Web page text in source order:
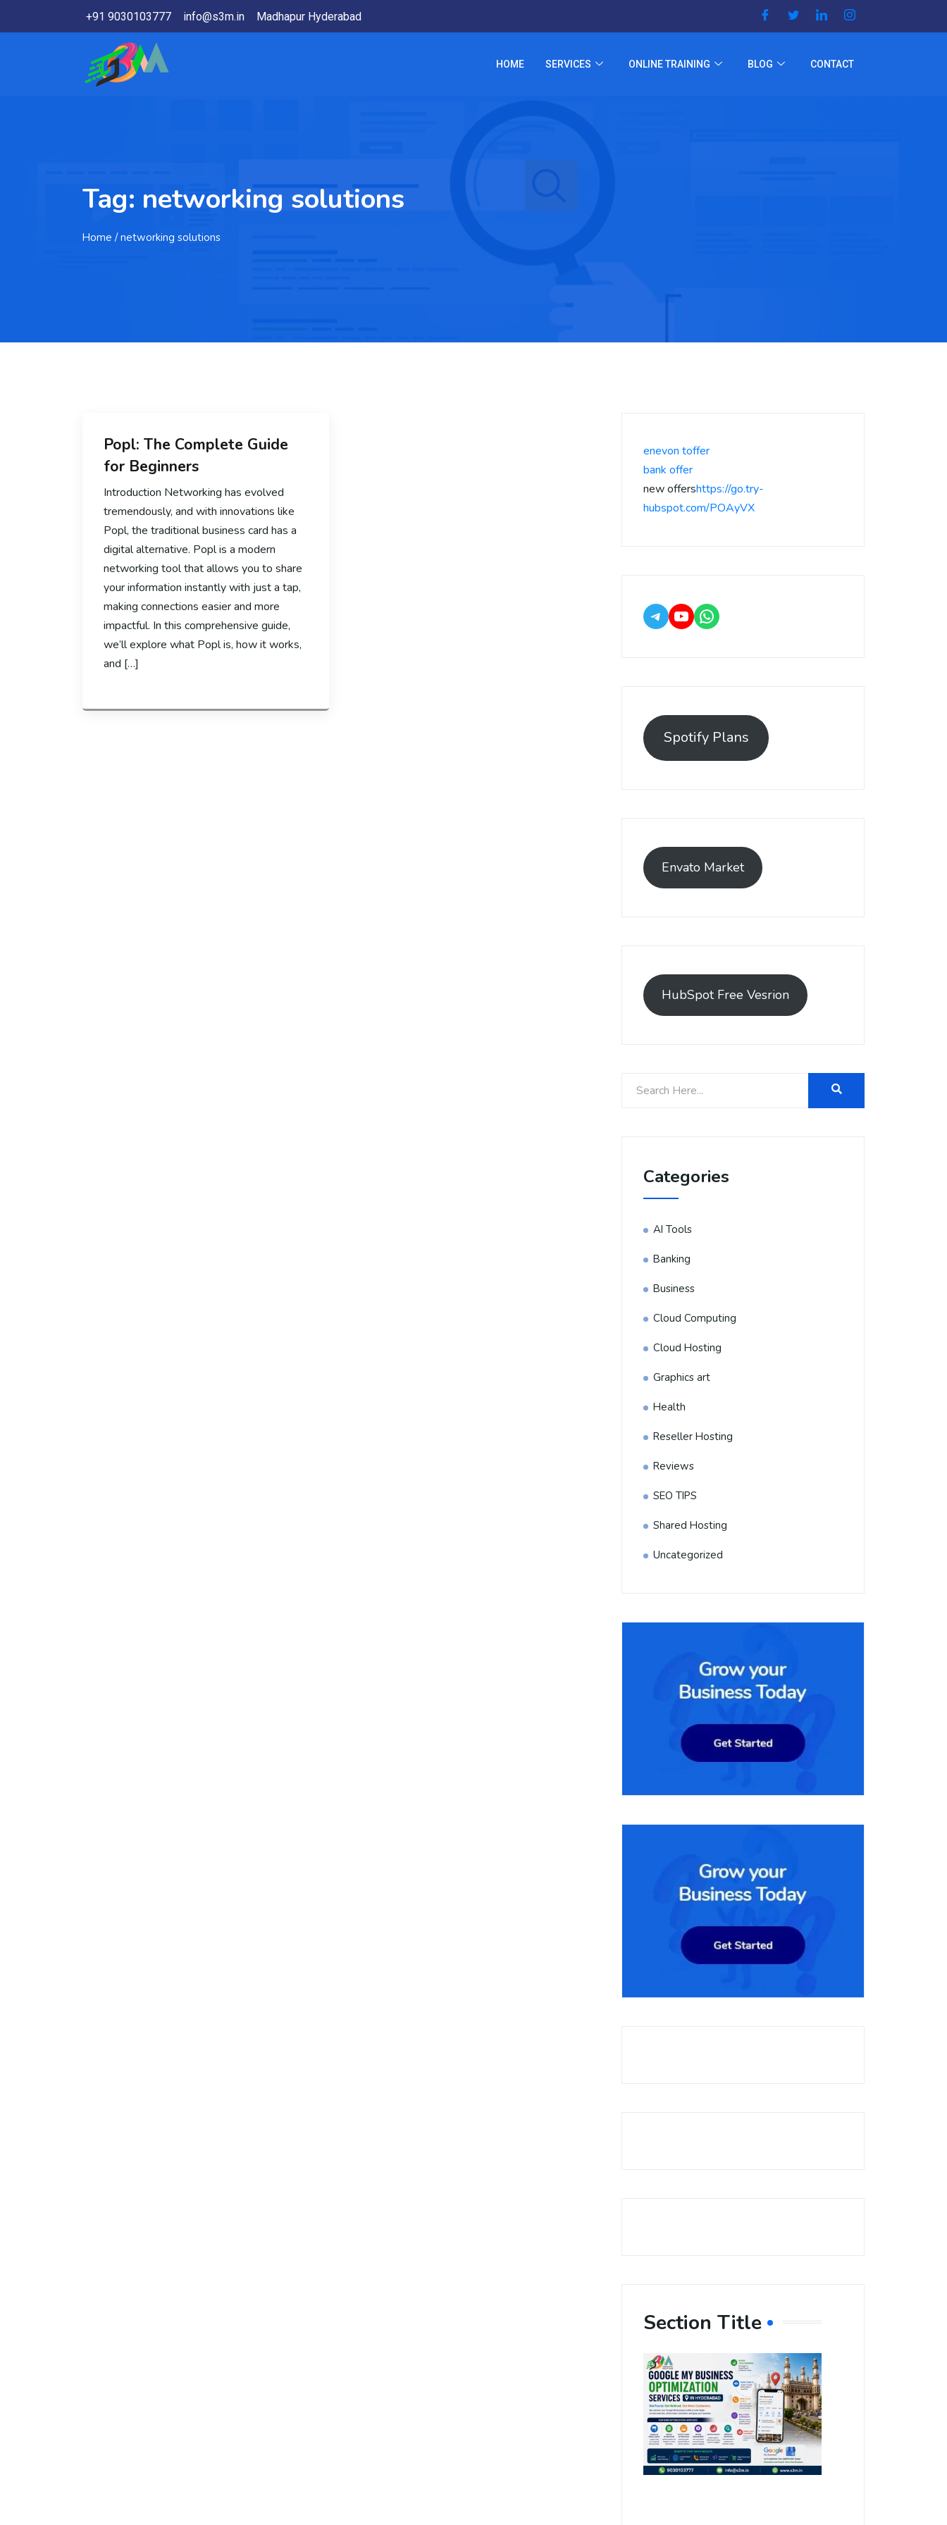
+91 9030103777 info@s3m.in Madhapur Hyderabad
HOME SERVICES ONLINE TRAINING BLOG CONTACT
Tag: networking solutions
Home / networking solutions
Popl: The Complete Guide
for Beginners
Introduction Networking has evolved
tremendously, and with innovations like
Popl, the traditional business card has a
digital alternative. Popl is a modern
networking tool that allows you to share
your information instantly with just a tap,
making connections easier and more
impactful. In this comprehensive guide,
we’ll explore what Popl is, how it works,
and […]
enevon toffer
bank offer
new offershttps://go.try-
hubspot.com/POAyVX
Spotify Plans
Envato Market
HubSpot Free Vesrion
Categories
AI Tools
Banking
Business
Cloud Computing
Cloud Hosting
Graphics art
Health
Reseller Hosting
Reviews
SEO TIPS
Shared Hosting
Uncategorized
Section Title